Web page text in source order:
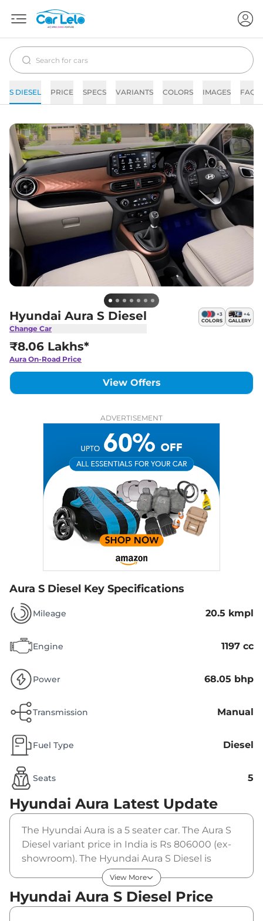
S DIESEL PRICE SPECS VARIANTS COLORS IMAGES FAQs
Hyundai Aura S Diesel
Change Car
+3
COLORS
+4
GALLERY
₹8.06 Lakhs*
Aura On-Road Price
View Offers
ADVERTISEMENT
Aura S Diesel Key Specifications
Mileage 20.5 kmpl
Engine 1197 cc
Power 68.05 bhp
Transmission Manual
Fuel Type Diesel
Seats 5
Hyundai Aura Latest Update
The Hyundai Aura is a 5 seater car. The Aura S
Diesel variant price in India is Rs 806000 (ex-
showroom). The Hyundai Aura S Diesel is
powered by a 1197 cc that produces 68.05 bhp
and a peak torque of . It is coupled to a manual
gearbox option.
View More
Hyundai Aura S Diesel Price